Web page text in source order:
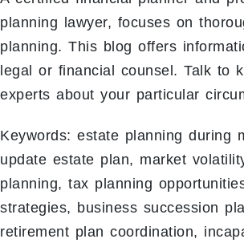
planning lawyer, focuses on
planning. This blog offers
legal or financial counsel. Talk to
experts about your particular
Keywords: estate planning during
update estate plan, market
planning, tax planning
strategies, business succession
retirement plan coordination,